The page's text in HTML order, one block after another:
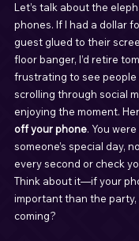
Let’s talk about the
phones. If I had a dollar
guest glued to their
floor banger, I’d retire
frustrating to see people
scrolling through social
enjoying the moment.
off your phone. You
someone’s special day,
every second or check
Think about it—if your
important than the
coming?